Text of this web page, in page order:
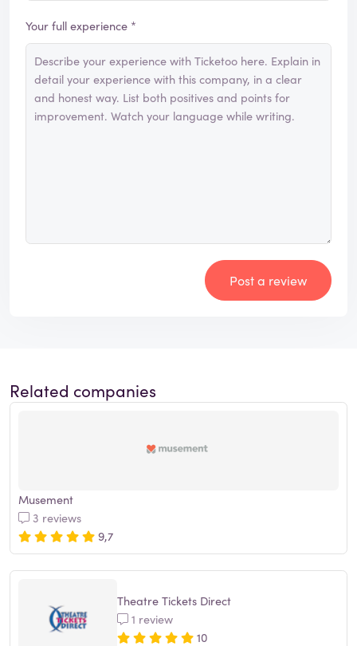
Your full experience *
Post a review
Related companies
Musement
3 reviews
9,7
Theatre Tickets Direct
1 review
10